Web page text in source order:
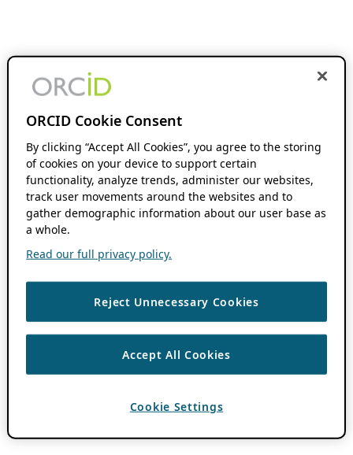
ORCID Cookie Consent
By clicking “Accept All Cookies”, you agree to the storing
of cookies on your device to support certain
functionality, analyze trends, administer our websites,
track user movements around the websites and to
gather demographic information about our user base as
a whole.
Read our full privacy policy.
Reject Unnecessary Cookies
Accept All Cookies
Cookie Settings